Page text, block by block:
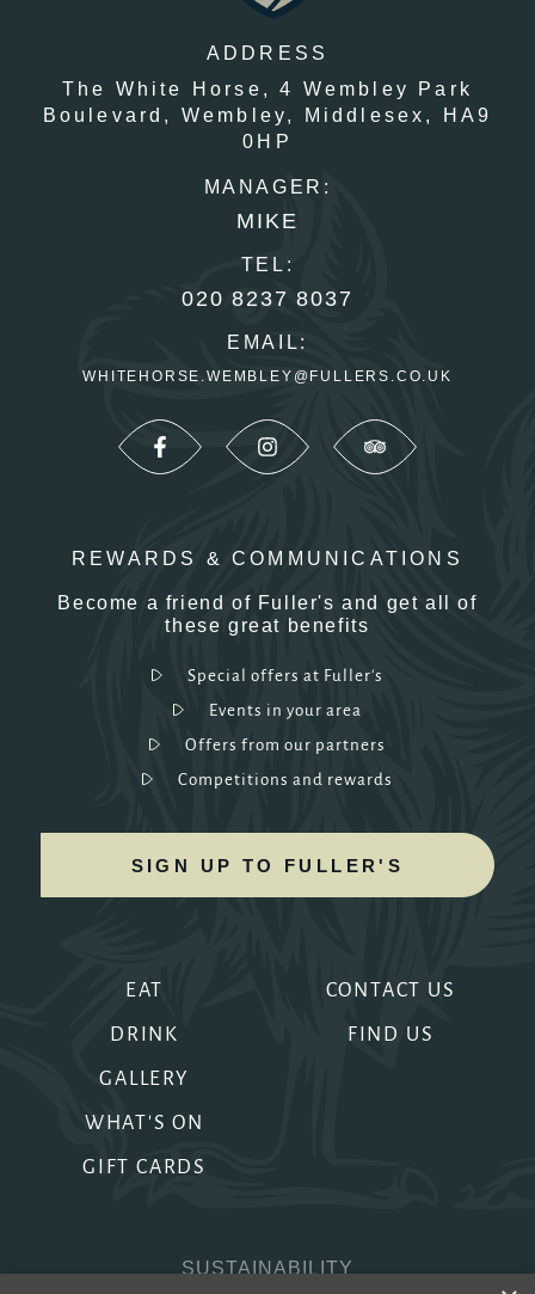
EAT
DRINK
GALLERY
WHAT'S ON
GIFT CARDS
CONTACT US
FIND US
ADDRESS
The White Horse,
4 Wembley Park
Boulevard, Wembley, Middlesex,
HA9
0HP
MANAGER:
MIKE
TEL:
020 8237 8037
EMAIL:
WHITEHORSE.WEMBLEY@FULLERS.CO.UK
REWARDS & COMMUNICATIONS
Become a friend of Fuller's and get all of
these great benefits
Special offers at Fuller's
Events in your area
Offers from our partners
Competitions and rewards
SIGN UP TO FULLER'S
SUSTAINABILITY